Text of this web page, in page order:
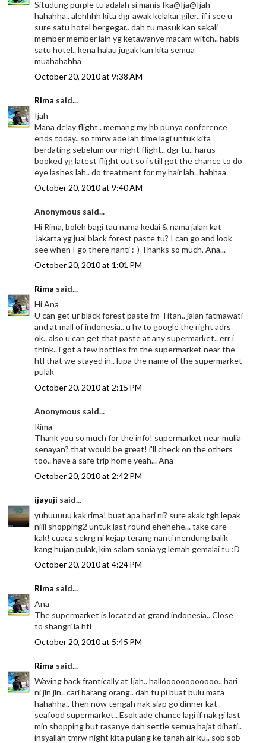
Situdung purple tu adalah si manis Ika@Ija@Ijah
hahahha.. alehhhh kita dgr awak kelakar giler.. if i see u
sure satu hotel bergegar.. dah tu masuk kan sekali
member member lain yg ketawanye macam witch.. habis
satu hotel.. kena halau jugak kan kita semua
muahahahha
October 20, 2010 at 9:38 AM
Rima said...
Ijah
Mana delay flight.. memang my hb punya conference
ends today.. so tmrw ade lah time lagi untuk kita
berdating sebelum our night flight.. dgr tu.. harus
booked yg latest flight out so i still got the chance to do
eye lashes lah.. do treatment for my hair lah.. hahhaa
October 20, 2010 at 9:40 AM
Anonymous said...
Hi Rima, boleh bagi tau nama kedai & nama jalan kat
Jakarta yg jual black forest paste tu? I can go and look
see when I go there nanti :-) Thanks so much, Ana...
October 20, 2010 at 1:01 PM
Rima said...
Hi Ana
U can get ur black forest paste fm Titan.. jalan fatmawati
and at mall of indonesia.. u hv to google the right adrs
ok.. also u can get that paste at any supermarket.. err i
think.. i got a few bottles fm the supermarket near the
htl that we stayed in.. lupa the name of the supermarket
pulak
October 20, 2010 at 2:15 PM
Anonymous said...
Rima
Thank you so much for the info! supermarket near mulia
senayan? that would be great! i'll check on the others
too.. have a safe trip home yeah... Ana
October 20, 2010 at 2:42 PM
ijayuji said...
yuhuuuuu kak rima! buat apa hari ni? sure akak tgh lepak
niiii shopping2 untuk last round ehehehe... take care
kak! cuaca sekrg ni kejap terang nanti mendung balik
kang hujan pulak, kim salam sonia yg lemah gemalai tu :D
October 20, 2010 at 4:24 PM
Rima said...
Ana
The supermarket is located at grand indonesia.. Close
to shangri la htl
October 20, 2010 at 5:45 PM
Rima said...
Waving back frantically at Ijah.. halloooooooooooo.. hari
ni jln jln.. cari barang orang.. dah tu pi buat bulu mata
hahahha.. then now tengah nak siap go dinner kat
seafood supermarket.. Esok ade chance lagi if nak gi last
min shopping but rasanye dah settle semua hajat dihati..
insyallah tmrw night kita pulang ke tanah air ku.. sob sob